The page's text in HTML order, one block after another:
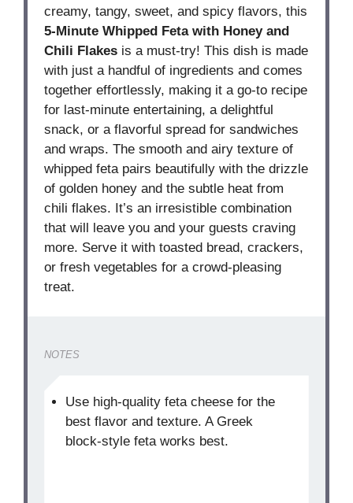
creamy, tangy, sweet, and spicy flavors, this
5-Minute Whipped Feta with Honey and
Chili Flakes is a must-try! This dish is made
with just a handful of ingredients and comes
together effortlessly, making it a go-to recipe
for last-minute entertaining, a delightful
snack, or a flavorful spread for sandwiches
and wraps. The smooth and airy texture of
whipped feta pairs beautifully with the drizzle
of golden honey and the subtle heat from
chili flakes. It’s an irresistible combination
that will leave you and your guests craving
more. Serve it with toasted bread, crackers,
or fresh vegetables for a crowd-pleasing
treat.
NOTES
Use high-quality feta cheese for the
best flavor and texture. A Greek
block-style feta works best.